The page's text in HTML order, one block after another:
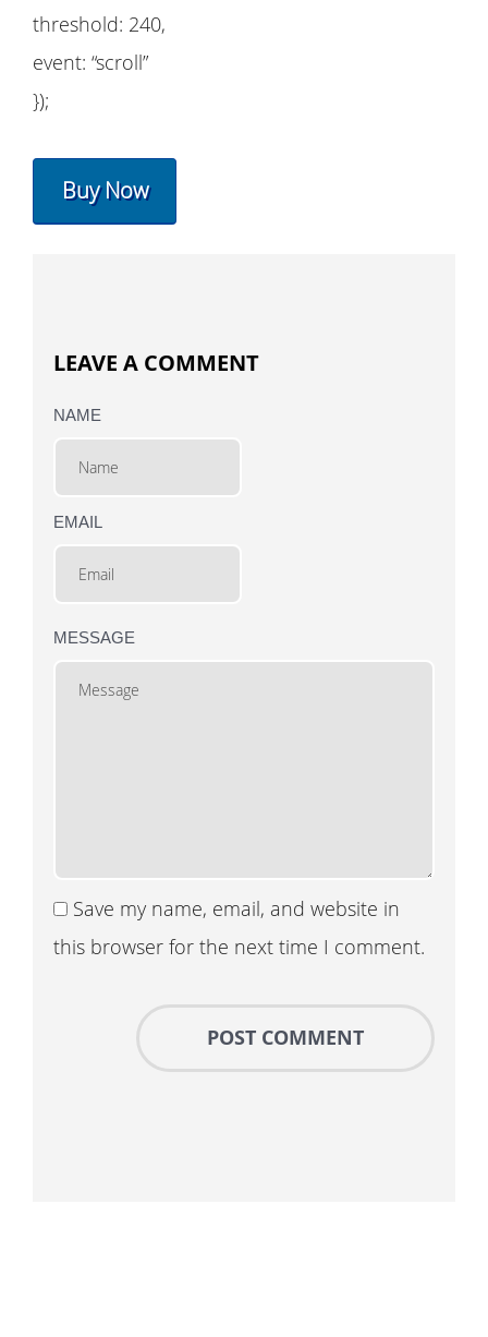
threshold: 240,
event: “scroll”
});
Buy Now
LEAVE A COMMENT
NAME
EMAIL
MESSAGE
Save my name, email, and website in
this browser for the next time I comment.